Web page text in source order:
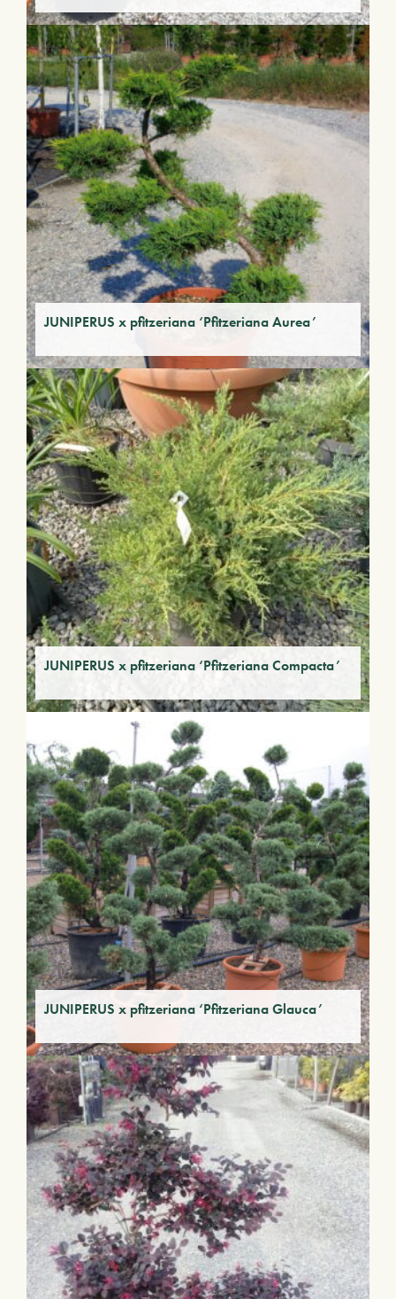
JUNIPERUS x pfitzeriana ‘Pfitzeriana Aurea’
JUNIPERUS x pfitzeriana ‘Pfitzeriana Compacta’
JUNIPERUS x pfitzeriana ‘Pfitzeriana Glauca’